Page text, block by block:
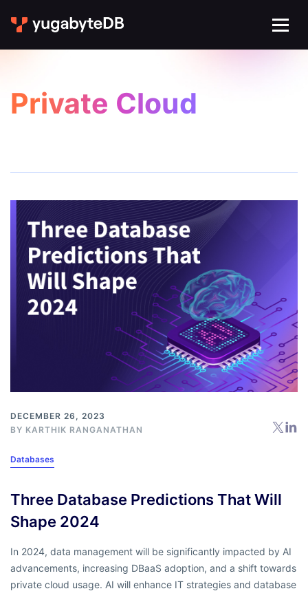
Private Cloud
DECEMBER 26, 2023
BY KARTHIK RANGANATHAN
Databases
Three Database Predictions That Will
Shape 2024
In 2024, data management will be significantly impacted by AI
advancements, increasing DBaaS adoption, and a shift towards
private cloud usage. AI will enhance IT strategies and database